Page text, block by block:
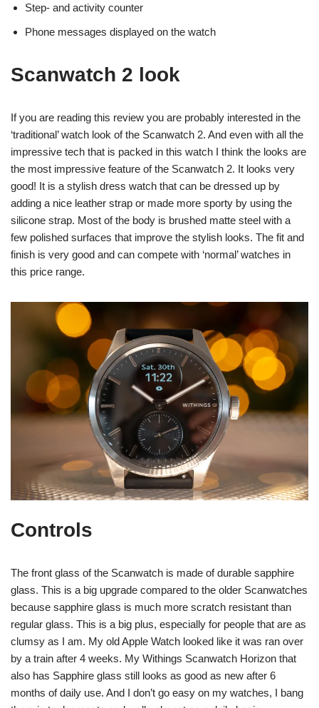
Step- and activity counter
Phone messages displayed on the watch
Scanwatch 2 look
If you are reading this review you are probably interested in the
‘traditional’ watch look of the Scanwatch 2. And even with all the
impressive tech that is packed in this watch I think the looks are
the most impressive feature of the Scanwatch 2. It looks very
good! It is a stylish dress watch that can be dressed up by
adding a nice leather strap or made more sporty by using the
silicone strap. Most of the body is brushed matte steel with a
few polished surfaces that improve the stylish looks. The fit and
finish is very good and can compete with ‘normal’ watches in
this price range.
Controls
The front glass of the Scanwatch is made of durable sapphire
glass. This is a big upgrade compared to the older Scanwatches
because sapphire glass is much more scratch resistant than
regular glass. This is a big plus, especially for people that are as
clumsy as I am. My old Apple Watch looked like it was ran over
by a train after 4 weeks. My Withings Scanwatch Horizon that
also has Sapphire glass still looks as good as new after 6
months of daily use. And I don’t go easy on my watches, I bang